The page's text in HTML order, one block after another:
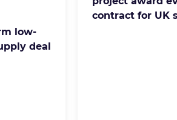
low-
deal
contract for UK